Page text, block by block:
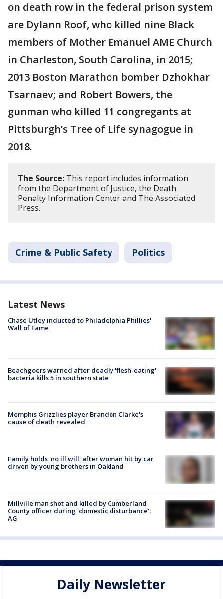
on death row in the federal prison system
are Dylann Roof, who killed nine Black
members of Mother Emanuel AME Church
in Charleston, South Carolina, in 2015;
2013 Boston Marathon bomber Dzhokhar
Tsarnaev; and Robert Bowers, the
gunman who killed 11 congregants at
Pittsburgh’s Tree of Life synagogue in
2018.
The Source: This report includes information
from the Department of Justice, the Death
Penalty Information Center and The Associated
Press.
Crime & Public Safety Politics
Latest News
Chase Utley inducted to Philadelphia Phillies'
Wall of Fame
Beachgoers warned after deadly 'flesh-eating'
bacteria kills 5 in southern state
Memphis Grizzlies player Brandon Clarke's
cause of death revealed
Family holds 'no ill will' after woman hit by car
driven by young brothers in Oakland
Millville man shot and killed by Cumberland
County officer during 'domestic disturbance':
AG
Daily Newsletter